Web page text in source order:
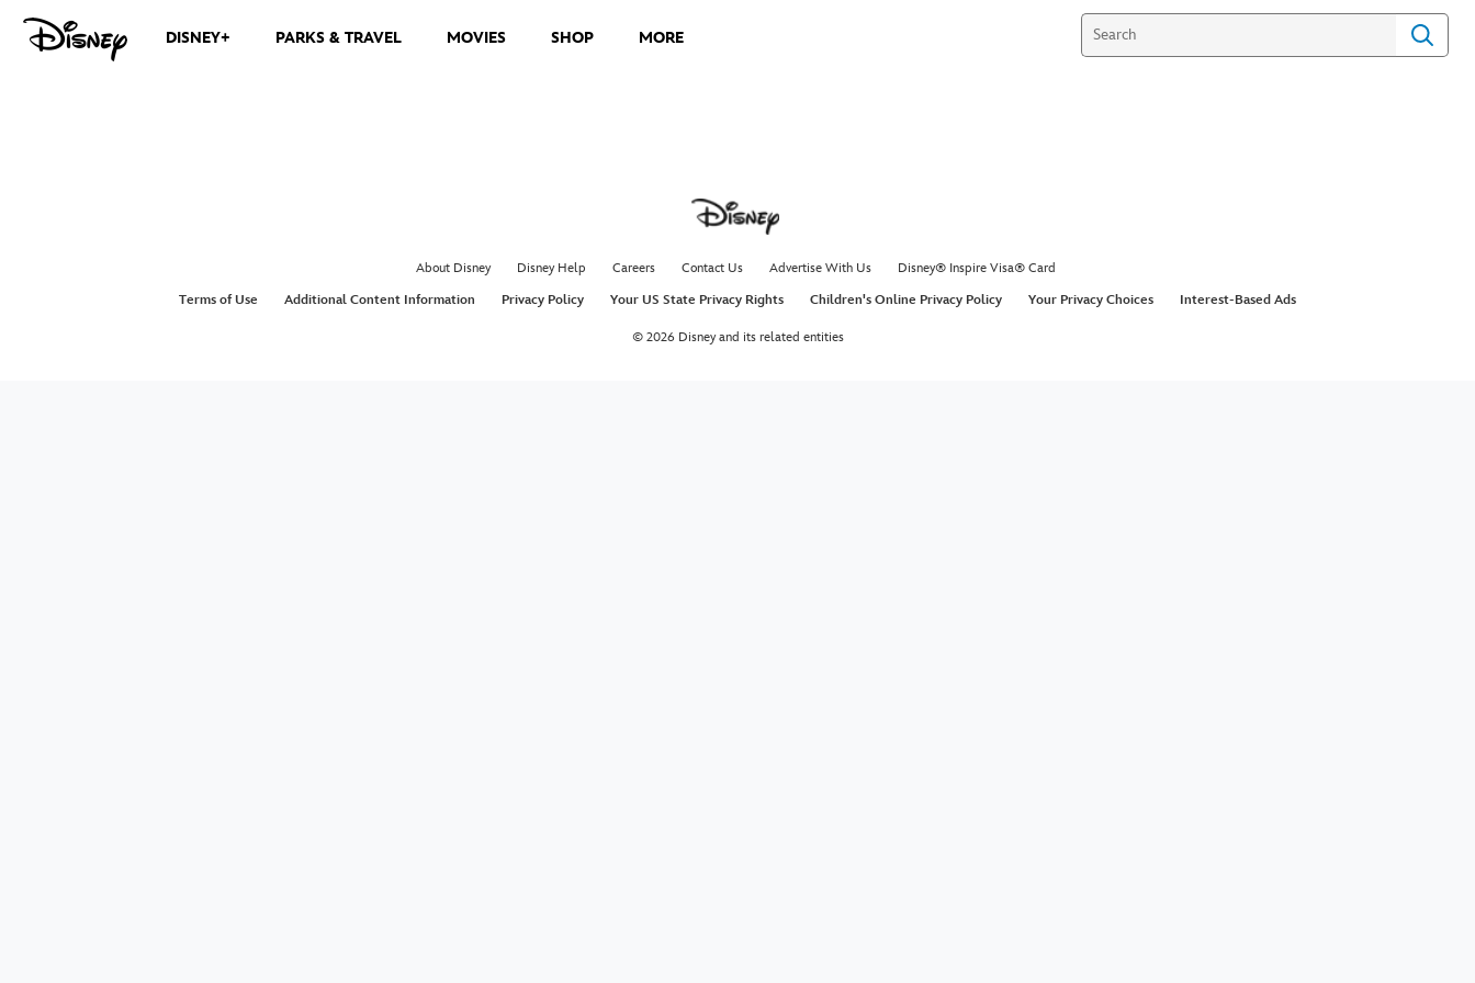
DISNEY+ PARKS & TRAVEL MOVIES SHOP MORE
About Disney Disney Help Careers Contact Us Advertise With Us
Disney® Inspire Visa® Card
Terms of Use
Additional Content Information Privacy Policy Your US State Privacy Rights Children's Online Privacy Policy Your Privacy Choices Interest-Based Ads
© 2026 Disney and its related entities